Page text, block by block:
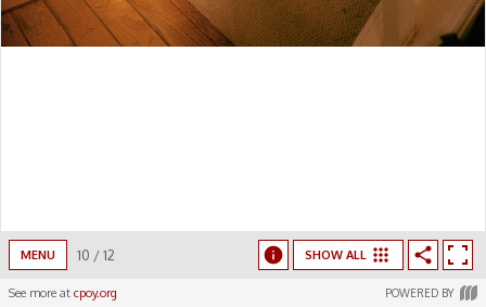
MENU 10 /12 SHOW ALL
See more at cpoy.org POWERED BY